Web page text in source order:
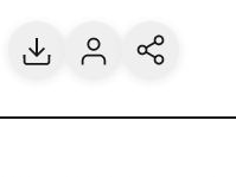
DownloadContact usShare